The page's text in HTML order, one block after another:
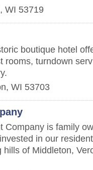
, WI 53719
boutique hotel
rooms, turndown
, WI 53703
Company is family
in our
hills of Middleton,